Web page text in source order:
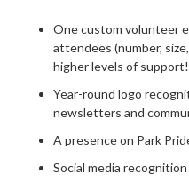
One custom volunteer
attendees (number,
higherlevels of
Year-round logo
newsletters and
A presence on Park
Social media recognition